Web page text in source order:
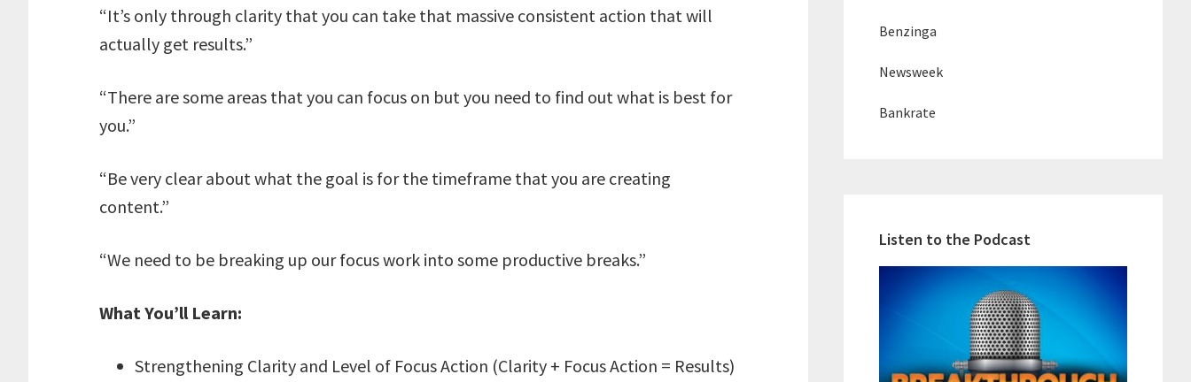
“It’s only through clarity that you can take that massive consistent action that will
actually get results.”
“There are some areas that you can focus on but you need to find out what is best for
you.”
“Be very clear about what the goal is for the timeframe that you are creating
content.”
“We need to be breaking up our focus work into some productive breaks.”
What You’ll Learn:
Strengthening Clarity and Level of Focus Action (Clarity + Focus Action = Results)
Benzinga
Newsweek
Bankrate
Listen to the Podcast